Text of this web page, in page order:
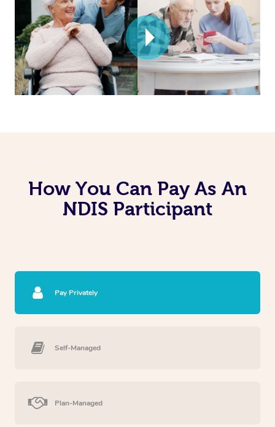
How You Can Pay As An
NDIS Participant
Pay Privately
Self-Managed
Plan-Managed